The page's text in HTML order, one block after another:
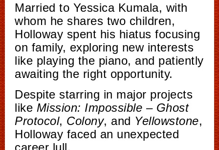
Married to Yessica Kumala, with
whom he shares two children,
Holloway spent his hiatus focusing
on family, exploring new interests
like playing the piano, and patiently
awaiting the right opportunity.
Despite starring in major projects
like Mission: Impossible – Ghost
Protocol, Colony, and Yellowstone,
Holloway faced an unexpected
career lull.